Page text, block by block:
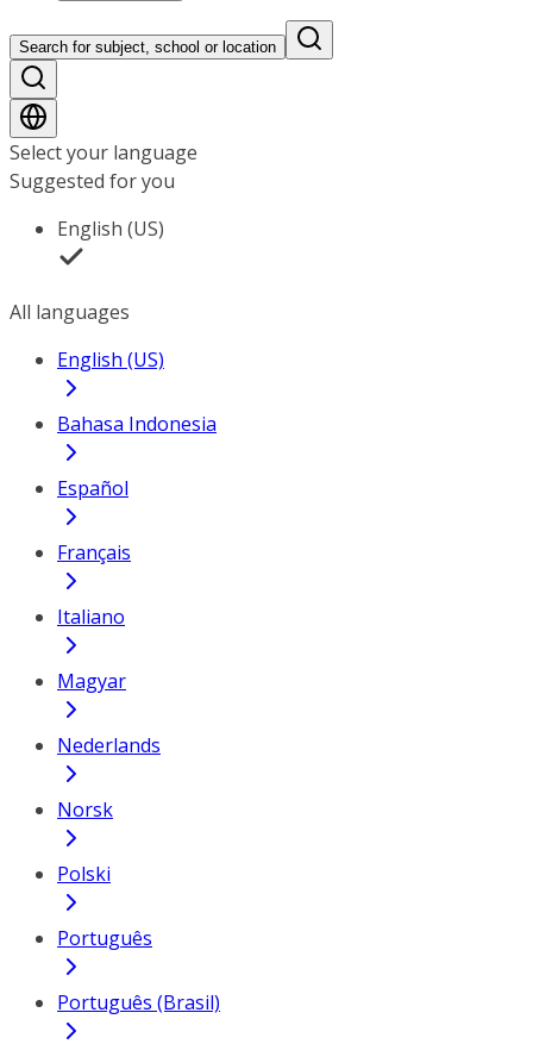
Search for subject, school or location
Select your language
Suggested for you
English (US)
All languages
English (US)
Bahasa Indonesia
Español
Français
Italiano
Magyar
Nederlands
Norsk
Polski
Português
Português (Brasil)